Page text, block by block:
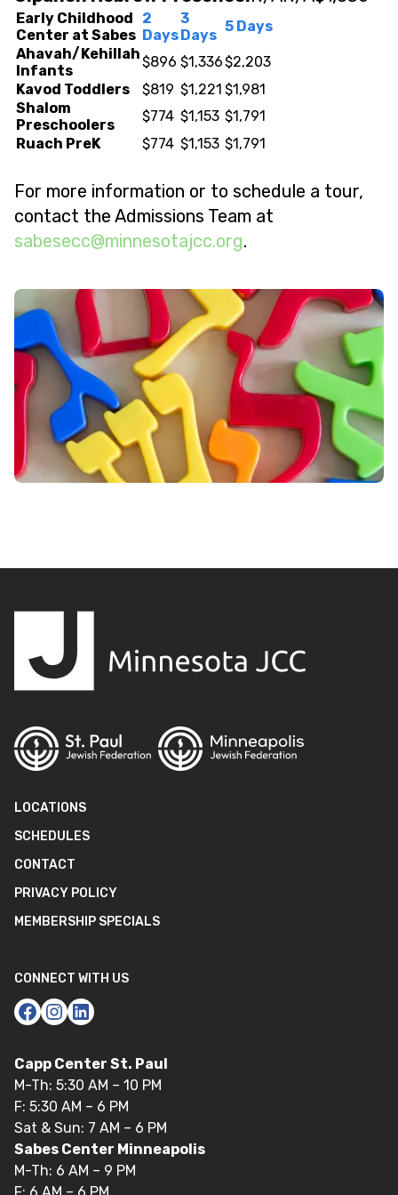
Early Childhood
Center at Sabes
2
Days
3
Days
5 Days
Ahavah/Kehillah
Infants
$896 $1,336$2,203
Kavod Toddlers
$819 $1,221 $1,981
Shalom
Preschoolers
$774 $1,153 $1,791
Ruach PreK
$774 $1,153 $1,791
For more information or to schedule a tour,
contact the Admissions Team at
gro.ccjatosennim
@ccesebas .
LOCATIONS
SCHEDULES
CONTACT
PRIVACY POLICY
MEMBERSHIP SPECIALS
CONNECT WITH US
Capp Center St. Paul
M-Th: 5:30 AM – 10 PM
F: 5:30 AM – 6 PM
Sat & Sun: 7 AM – 6 PM
Sabes Center Minneapolis
M-Th: 6 AM – 9 PM